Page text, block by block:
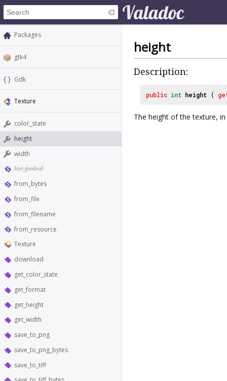
Packages
gtk4
Gdk
Texture
color_state
height
width
for_pixbuf
from_bytes
from_file
from_filename
from_resource
Texture
download
get_color_state
get_format
get_height
get_width
save_to_png
save_to_png_bytes
save_to_tiff
height
Description:
public int height {
The height of the texture, in